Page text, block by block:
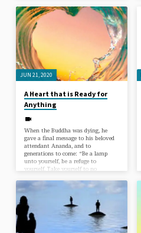
Realized and Expressed, you’re Un-
stoppable! When we resist living
small to make others feel better,
when we step into uncharted
territory and are determined to fully
express all that we are and all that
Spirit has planted in you that
makes you you, THAT is where
personal freedom resides…
JUN 21, 2020
A Heart that is Ready for
Anything
When the Buddha was dying, he
gave a final message to his beloved
attendant Ananda, and to
generations to come: “Be a lamp
unto yourself, be a refuge to
yourself. Take yourself to no
mean? Our ultimate refuge is none
a light of awareness that shines
through each of us and guides us
home. We are never separated from
this luminous awareness, any more
than waves are separated…